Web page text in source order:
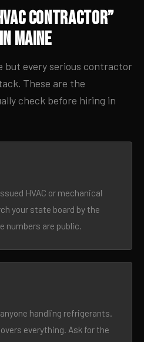
Contractor”
Maine
but every serious contractor
These are the
check before hiring in
HVAC or mechanical
your state board by the
numbers are public.
handling refrigerants.
everything. Ask for the